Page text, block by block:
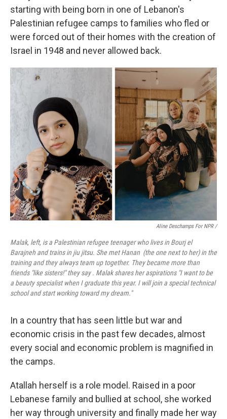
starting with being born in one of Lebanon's
Palestinian refugee camps to families who fled or
were forced out of their homes with the creation of
Israel in 1948 and never allowed back.
Aline Deschamps For NPR /
Malak, left, is a Palestinian refugee teenager who lives in Bourj el
Barajneh and trains in jiu jitsu. She met Hanan (the one next to her) in the
training and they always team up together. They became more than
friends "like sisters!" they say . Malak shares her aspirations "I want to be
a beauty specialist when I graduate this year. I will join a special technical
school and start working toward my dream."
In a country that has seen little but war and
economic crisis in the past few decades, almost
every social and economic problem is magnified in
the camps.
Atallah herself is a role model. Raised in a poor
Lebanese family and bullied at school, she worked
her way through university and finally made her way